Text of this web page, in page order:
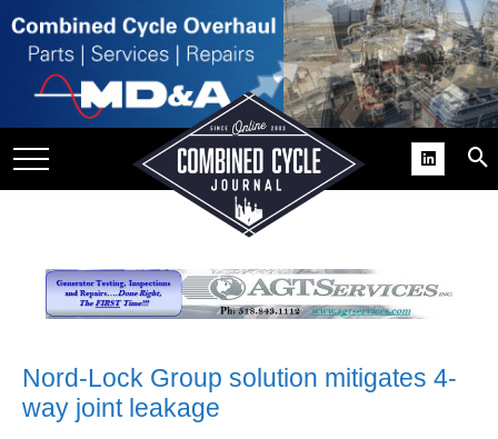
USER
Nord-Lock Group solution mitigates 4-
way joint leakage